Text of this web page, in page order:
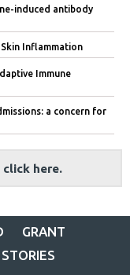
induced antibody
Inflammation
Immune
a concern for
here.
GRANT
STORIES